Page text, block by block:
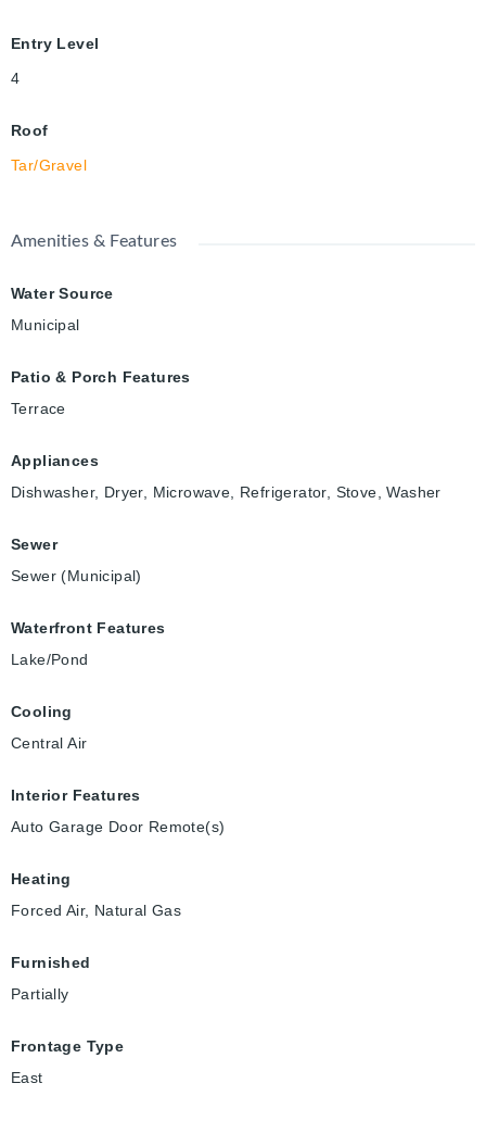
Entry Level
4
Roof
Tar/Gravel
Amenities & Features
Water Source
Municipal
Patio & Porch Features
Terrace
Appliances
Dishwasher, Dryer, Microwave, Refrigerator, Stove, Washer
Sewer
Sewer (Municipal)
Waterfront Features
Lake/Pond
Cooling
Central Air
Interior Features
Auto Garage Door Remote(s)
Heating
Forced Air, Natural Gas
Furnished
Partially
Frontage Type
East